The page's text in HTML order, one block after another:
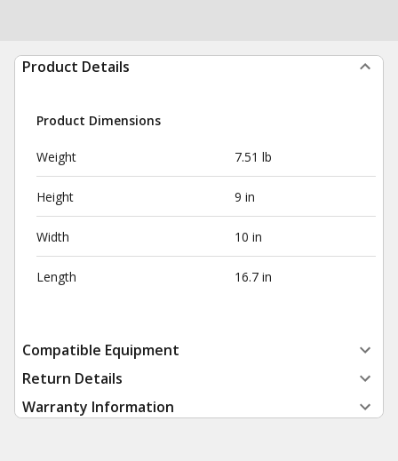
Product Details
Product Dimensions
Weight 7.51 lb
Height 9 in
Width 10 in
Length 16.7 in
Compatible Equipment
Return Details
Warranty Information